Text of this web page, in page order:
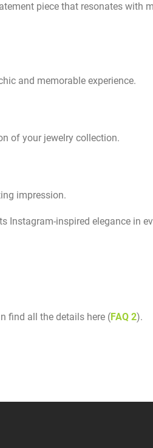
piece that resonates with
and memorable experience.
of your jewelry collection.
impression.
Instagram-inspired elegance in
find all the details here (FAQ 2).